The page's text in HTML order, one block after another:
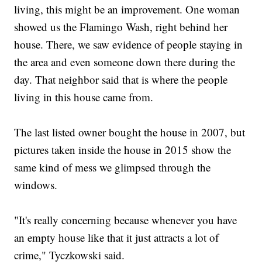
living, this might be an improvement. One woman
showed us the Flamingo Wash, right behind her
house. There, we saw evidence of people staying in
the area and even someone down there during the
day. That neighbor said that is where the people
living in this house came from.
The last listed owner bought the house in 2007, but
pictures taken inside the house in 2015 show the
same kind of mess we glimpsed through the
windows.
"It's really concerning because whenever you have
an empty house like that it just attracts a lot of
crime," Tyczkowski said.